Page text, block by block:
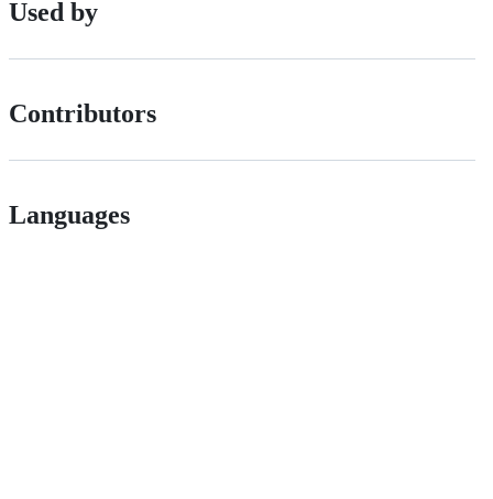
Used by
Contributors
Languages